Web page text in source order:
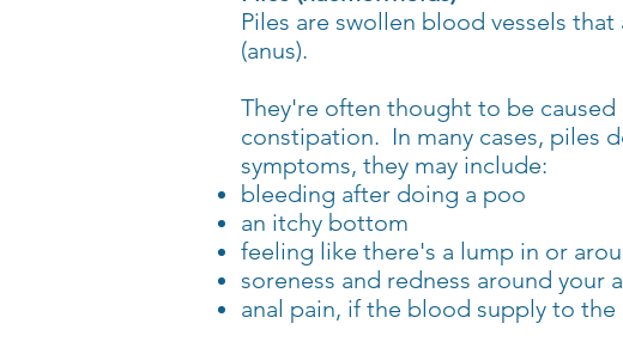
Piles are swollen blood vessels
(anus).
They're often thought to be
constipation. In many cases, piles
symptoms, they may include:
bleeding after doing a poo
an itchy bottom
feeling like there's a lump in or
soreness and redness around your
anal pain, if the blood supply to